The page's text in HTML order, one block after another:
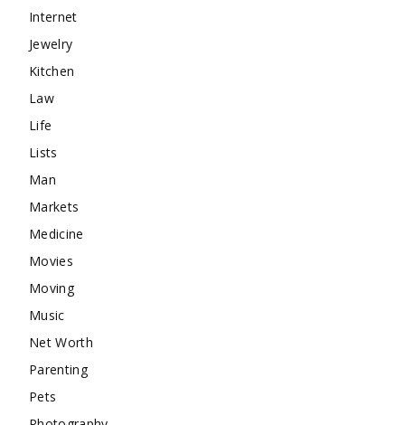
Internet
Jewelry
Kitchen
Law
Life
Lists
Man
Markets
Medicine
Movies
Moving
Music
Net Worth
Parenting
Pets